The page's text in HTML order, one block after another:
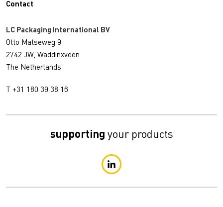
Contact
LC Packaging International BV
Otto Matseweg 9
2742 JW, Waddinxveen
The Netherlands
T +31 180 39 38 16
supporting your products